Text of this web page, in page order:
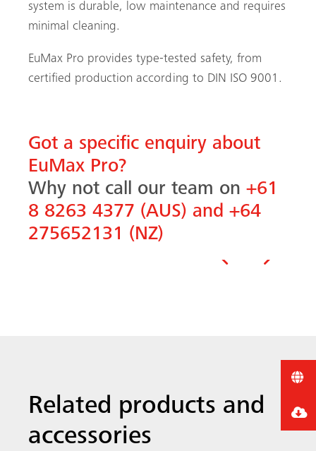
system is durable, low maintenance and requires
minimal cleaning.
EuMax Pro provides type-tested safety, from
certified production according to DIN ISO 9001.
Got a specific enquiry about
EuMax Pro?
Why not call our team on +61
8 8263 4377 (AUS) and +64
275652131 (NZ)
Related products and
accessories